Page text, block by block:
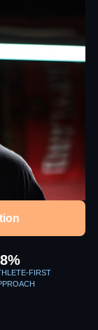
FIRST